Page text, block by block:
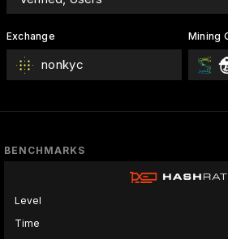
Exchange
nonkyc
Mining
BENCHMARKS
Level
Time